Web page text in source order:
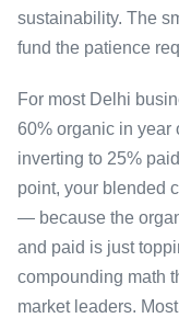
sustainability. The
fund the patience
For most Delhi
60% organic in year
inverting to 25%
point, your blended
— because the
and paid is just
compounding math
market leaders.